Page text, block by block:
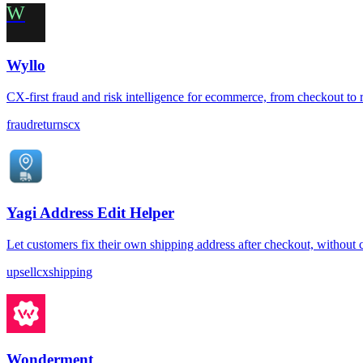
W
Wyllo
CX-first fraud and risk intelligence for ecommerce, from checkout to
fraudreturnscx
Yagi Address Edit Helper
Let customers fix their own shipping address after checkout, without
upsellcxshipping